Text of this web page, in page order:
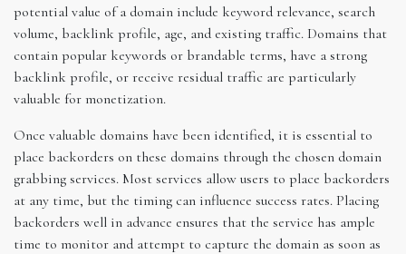
potential value of a domain include keyword relevance, search
volume, backlink profile, age, and existing traffic. Domains that
contain popular keywords or brandable terms, have a strong
backlink profile, or receive residual traffic are particularly
valuable for monetization.
Once valuable domains have been identified, it is essential to
place backorders on these domains through the chosen domain
grabbing services. Most services allow users to place backorders
at any time, but the timing can influence success rates. Placing
backorders well in advance ensures that the service has ample
time to monitor and attempt to capture the domain as soon as